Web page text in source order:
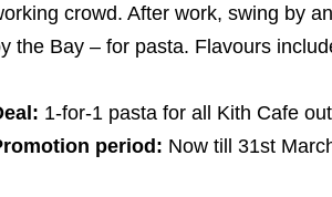
crowd. After work, swing by
the Bay – for pasta. Flavours
1-for-1 pasta for all Kith Cafe
period: Now till 31st